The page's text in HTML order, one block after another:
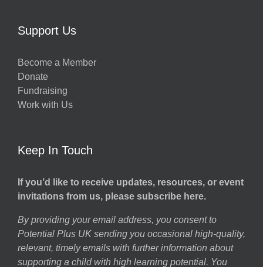
Support Us
Become a Member
Donate
Fundraising
Work with Us
Keep In Touch
If you’d like to receive updates, resources, or event
invitations from us, please subscribe here.
By providing your email address, you consent to
Potential Plus UK sending you occasional high-quality,
relevant, timely emails with further information about
supporting a child with high learning potential. You